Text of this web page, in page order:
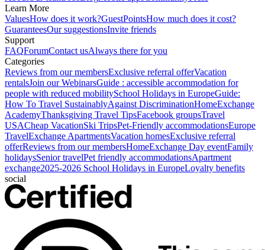
Learn More
ValuesHow does it work?GuestPointsHow much does it cost?
GuaranteesOur suggestionsInvite friends
Support
FAQForumContact usAlways there for you
Categories
Reviews from our membersExclusive referral offerVacation
rentalsJoin our WebinarsGuide : accessible accommodation for
people with reduced mobilitySchool Holidays in EuropeGuide:
How To Travel SustainablyAgainst DiscriminationHomeExchange
AcademyThanksgiving Travel TipsFacebook groupsTravel
USACheap VacationSki TripsPet-Friendly accommodationsEurope
TravelExchange ApartmentsVacation homesExclusive referral
offerReviews from our membersHomeExchange Day eventFamily
holidaysSenior travelPet friendly accommodationsApartment
exchange2025-2026 School Holidays in EuropeLoyalty benefits
social